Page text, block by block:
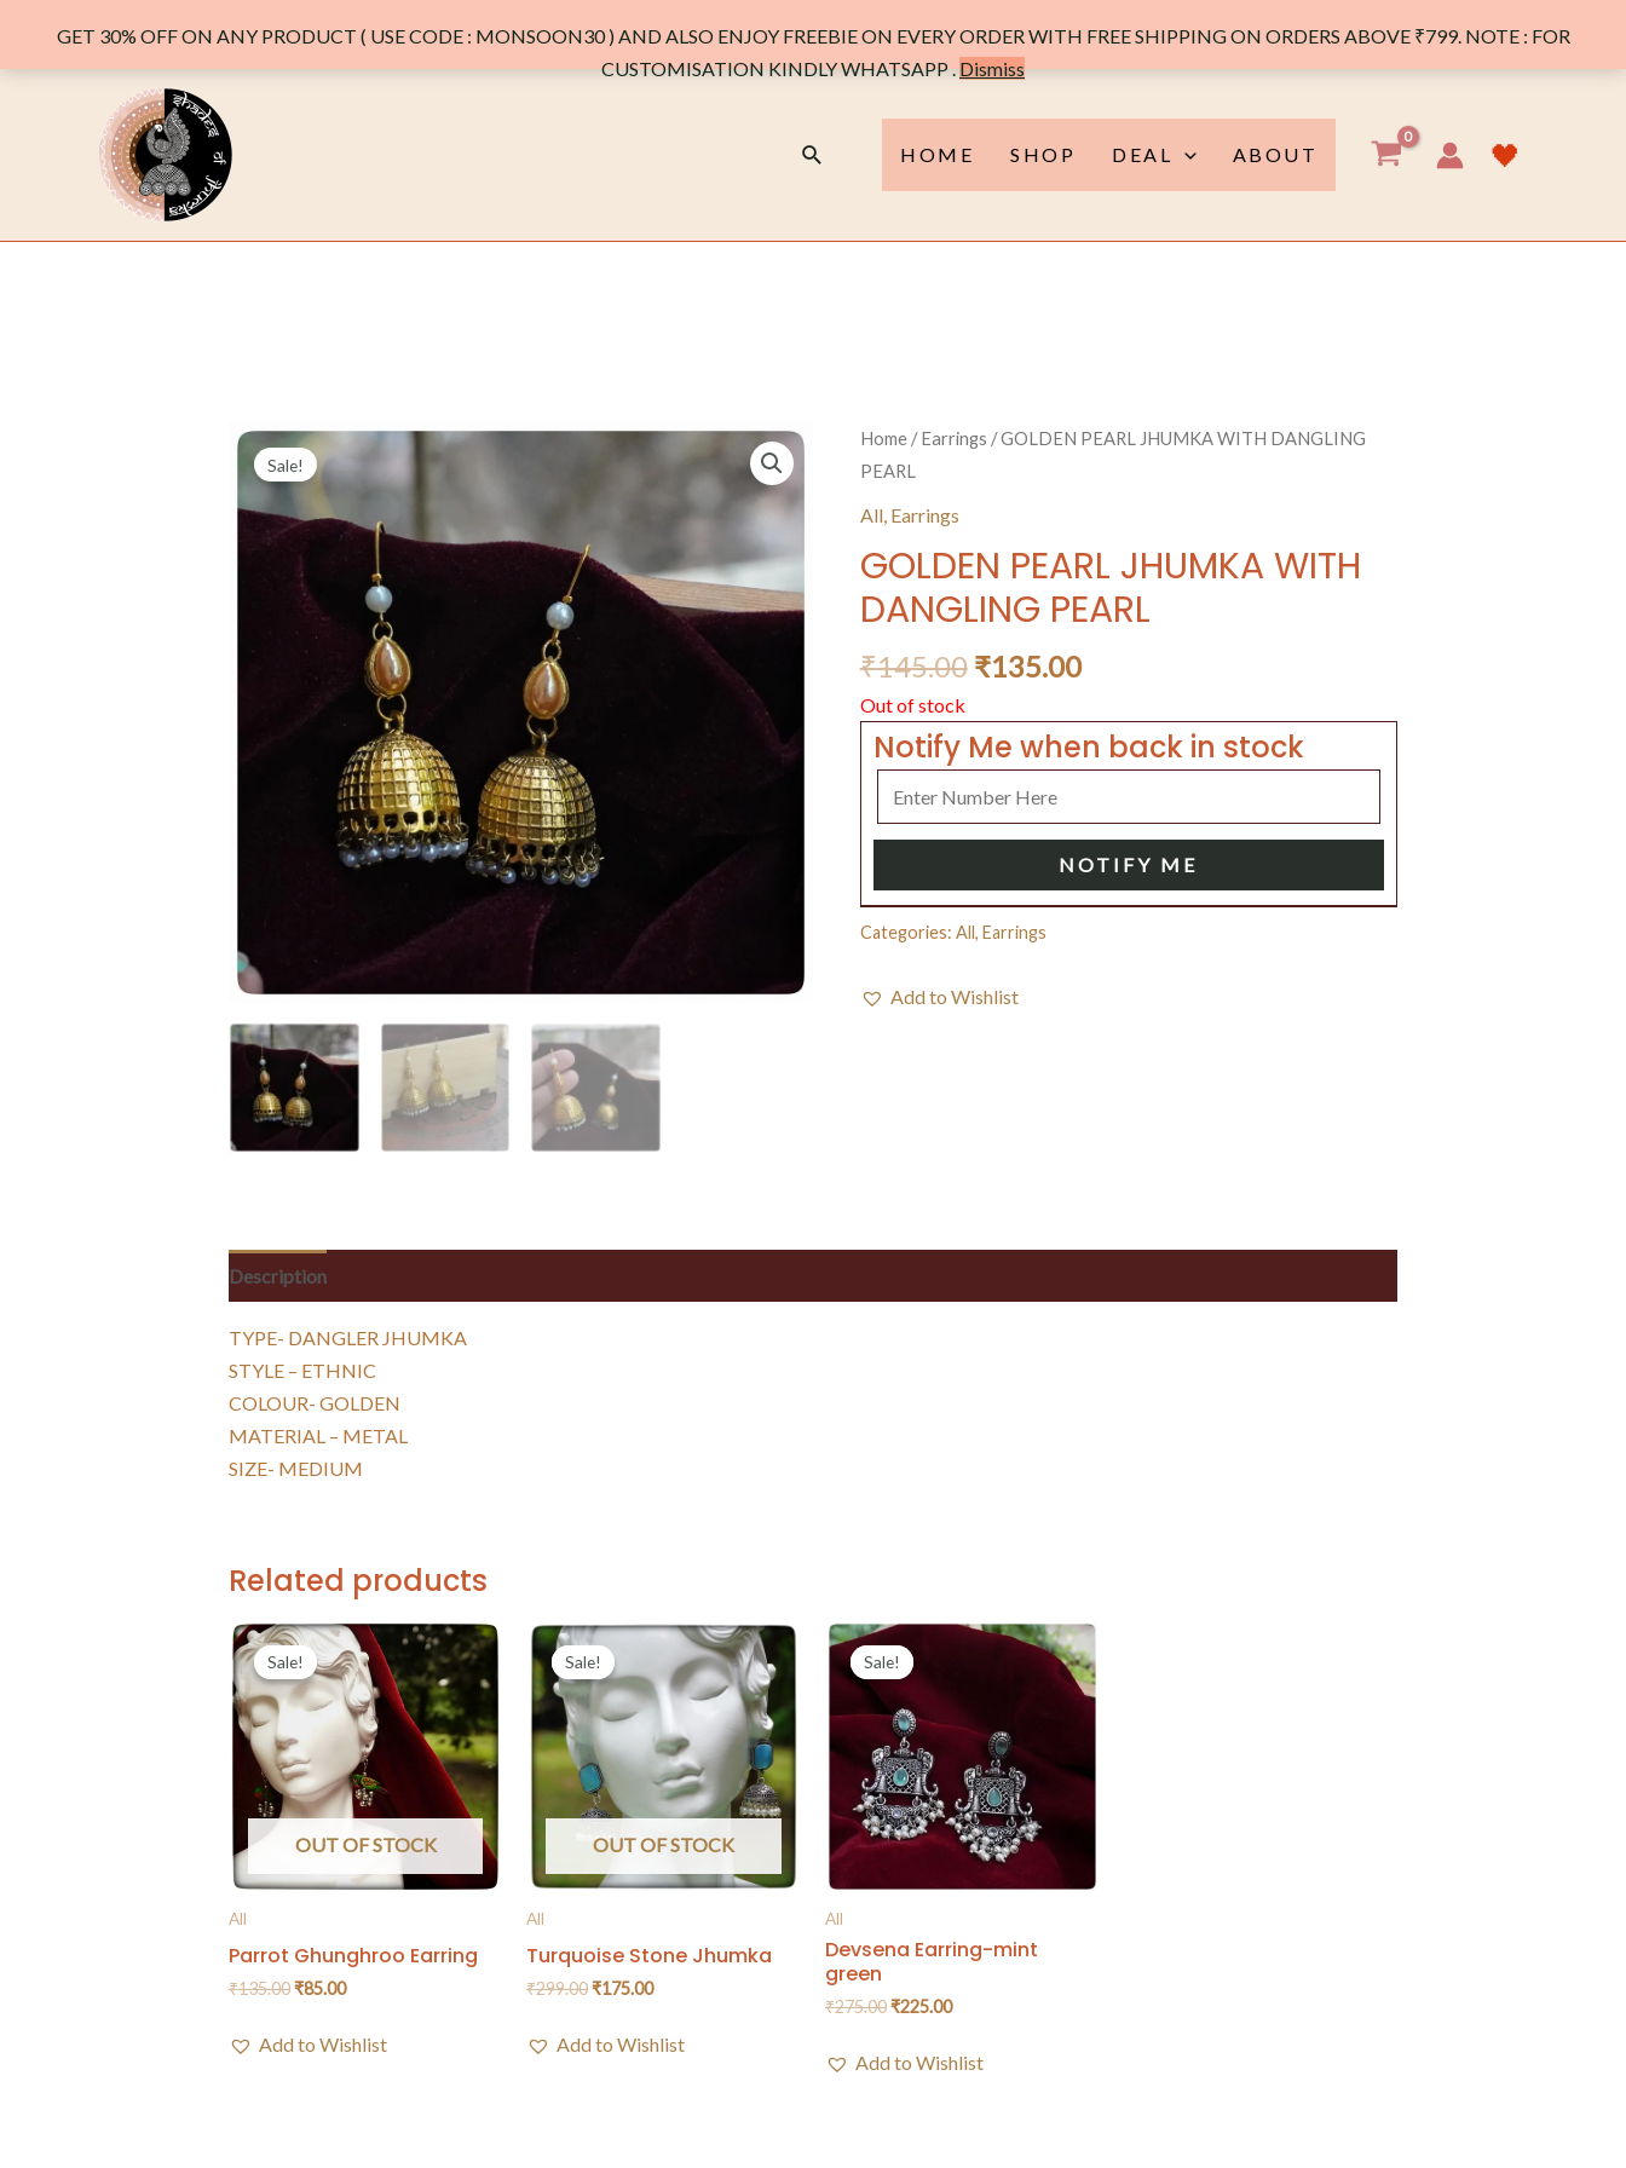
Search HOME SHOP DEAL ABOUT 🖤
Sale!
Home/Earrings / GOLDEN PEARL JHUMKA WITH DANGLING
PEARL
All, Earrings
GOLDEN PEARL JHUMKA WITH
DANGLING PEARL
₹145.00 ₹135.00
Out of stock
Notify Me when back in stock
NOTIFY ME
Categories: All, Earrings
Add to Wishlist
Description
TYPE- DANGLER JHUMKA
STYLE – ETHNIC
COLOUR- GOLDEN
MATERIAL – METAL
SIZE- MEDIUM
Related products
Sale!
OUT OF STOCK
Sale!
All
Parrot Ghunghroo Earring
₹135.00₹85.00
Add to Wishlist
Sale!
OUT OF STOCK
Sale!
All
Turquoise Stone Jhumka
₹299.00₹175.00
Add to Wishlist
Sale!
Sale!
All
Devsena Earring-mint
green
₹275.00₹225.00
Add to Wishlist
GET 30% OFF ON ANY PRODUCT ( USE CODE : MONSOON30 ) AND ALSO ENJOY FREEBIE ON EVERY ORDER WITH FREE SHIPPING ON ORDERS ABOVE ₹799. NOTE : FOR
CUSTOMISATION KINDLY WHATSAPP .Dismiss